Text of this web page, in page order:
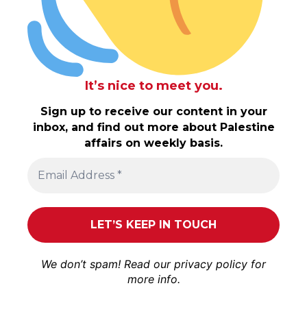
It’s nice to meet you.
Sign up to receive our content in your
inbox, and find out more about Palestine
affairs on weekly basis.
We don’t spam! Read our privacy policy for
more info.